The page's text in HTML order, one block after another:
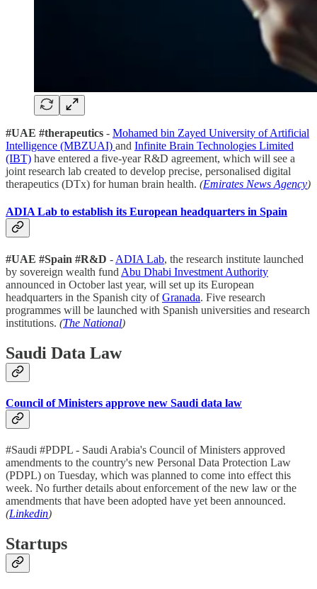
#UAE #therapeutics - Mohamed bin Zayed University of Artificial
Intelligence (MBZUAI) and Infinite Brain Technologies Limited
(IBT) have entered a five-year R&D agreement, which will see a
joint research lab created to develop precise, personalised digital
therapeutics (DTx) for human brain health. (Emirates News Agency)
ADIA Lab to establish its European headquarters in Spain
#UAE #Spain #R&D - ADIA Lab, the research institute launched
by sovereign wealth fund Abu Dhabi Investment Authority
announced in October last year, will set up its European
headquarters in the Spanish city ofGranada. Five research
programmes will be launched with Spanish universities and research
institutions. (The National)
Saudi Data Law
Council of Ministers approve new Saudi data law
#Saudi #PDPL - Saudi Arabia's Council of Ministers approved
amendments to the country's new Personal Data Protection Law
(PDPL) on Tuesday, which was planned to come into effect this
week. No further details about enforcement of the new law or the
amendments that have been adopted have yet been announced.
(Linkedin)
Startups